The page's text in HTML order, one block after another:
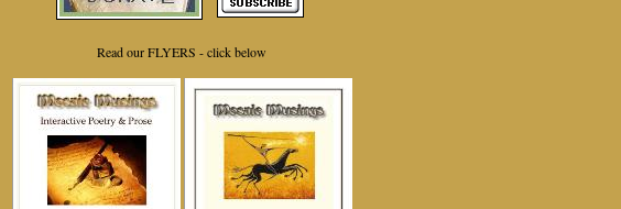
Read our FLYERS - click below